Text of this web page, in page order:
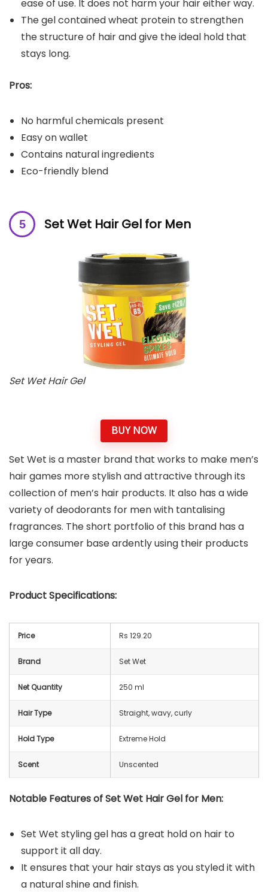
ease of use. It does not harm your hair either way.
The gel contained wheat protein to strengthen
the structure of hair and give the ideal hold that
stays long.
Pros:
No harmful chemicals present
Easy on wallet
Contains natural ingredients
Eco-friendly blend
Set Wet Hair Gel for Men
Set Wet Hair Gel
BUY NOW
Set Wet is a master brand that works to make men’s
hair games more stylish and attractive through its
collection of men’s hair products. It also has a wide
variety of deodorants for men with tantalising
fragrances. The short portfolio of this brand has a
large consumer base ardently using their products
for years.
Product Specifications:
Price Rs 129.20
Brand Set Wet
Net Quantity 250 ml
Hair Type Straight, wavy, curly
Hold Type Extreme Hold
Scent Unscented
Notable Features of Set Wet Hair Gel for Men:
Set Wet styling gel has a great hold on hair to
support it all day.
It ensures that your hair stays as you styled it with
a natural shine and finish.